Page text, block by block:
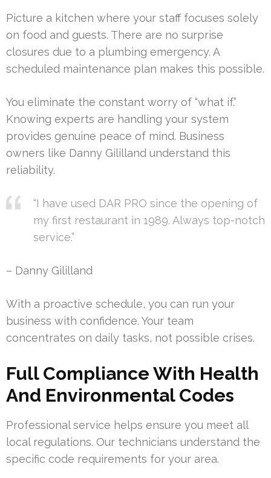
Picture a kitchen where your staff focuses solely
on food and guests. There are no surprise
closures due to a plumbing emergency. A
scheduled maintenance plan makes this possible.
You eliminate the constant worry of “what if.”
Knowing experts are handling your system
provides genuine peace of mind. Business
owners like Danny Gililland understand this
reliability.
“I have used DAR PRO since the opening of
my first restaurant in 1989. Always top-notch
service.”
– Danny Gililland
With a proactive schedule, you can run your
business with confidence. Your team
concentrates on daily tasks, not possible crises.
Full Compliance With Health
And Environmental Codes
Professional service helps ensure you meet all
local regulations. Our technicians understand the
specific code requirements for your area.